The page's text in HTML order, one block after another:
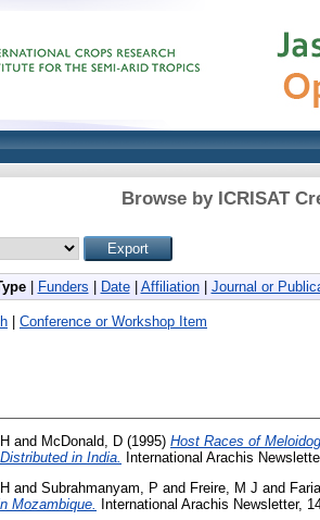
Browse by ICRISAT
| Funders Date| Affiliation| Journal or
Conference or Workshop Item
and McDonald, D (1995) Host Races of
in India.
International Arachis
and Subrahmanyam, P and Freire, M J and
Mozambique. International Arachis Newsletter,